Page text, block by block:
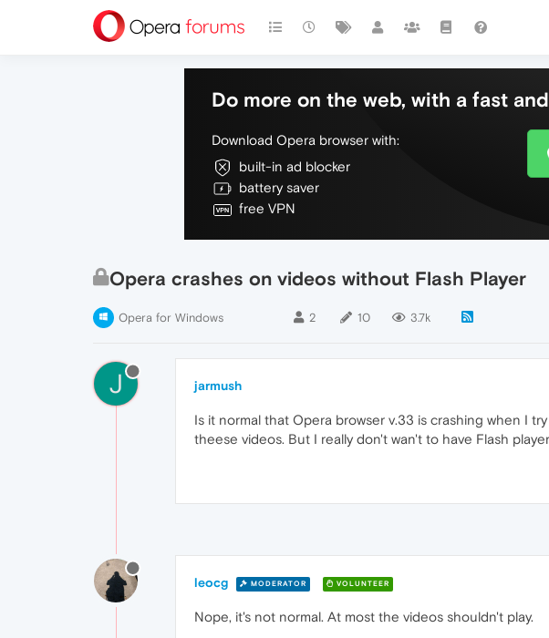
Do more on the web, with a fast
Download Opera browser with:
built-in ad blocker
battery saver
free VPN
Opera crashes on videos without Flash Player
Opera for Windows 2 10 3.7k
J jarmush
Is it normal that Opera browser v.33 is crashing when I
theese videos. But I really don't wan't to have Flash
leocg MODERATOR VOLUNTEER
Nope, it's not normal. At most the videos shouldn't play.